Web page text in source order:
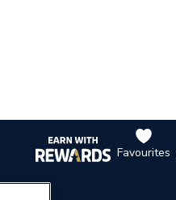
Favourites